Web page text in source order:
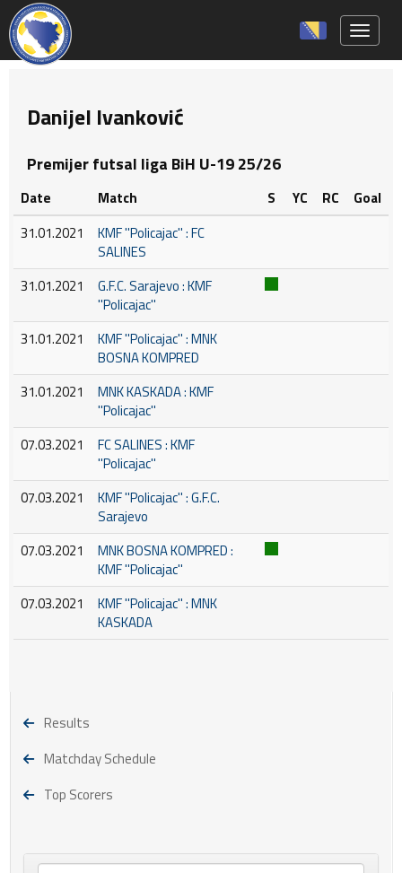
Danijel Ivanković
Premijer futsal liga BiH U-19 25/26
Date Match S YC RC
Goal
31.01.2021
KMF ''Policajac'' : FC
SALINES
31.01.2021
G.F.C. Sarajevo : KMF
''Policajac''
31.01.2021
KMF ''Policajac'' : MNK
BOSNA KOMPRED
31.01.2021
MNK KASKADA : KMF
''Policajac''
07.03.2021
FC SALINES : KMF
''Policajac''
07.03.2021
KMF ''Policajac'' : G.F.C.
Sarajevo
07.03.2021
MNK BOSNA KOMPRED :
KMF ''Policajac''
07.03.2021
KMF ''Policajac'' : MNK
KASKADA
Results
Matchday Schedule
Top Scorers